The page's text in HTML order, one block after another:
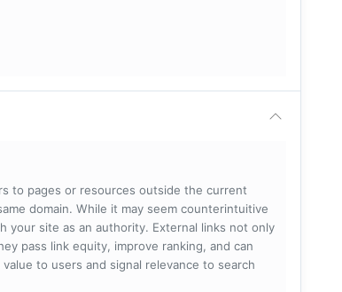
to pages or resources outside the current
domain. While it may seem counterintuitive
your site as an authority. External links not only
pass link equity, improve ranking, and can
to users and signal relevance to search